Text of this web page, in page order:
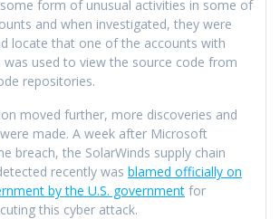
form of unusual activities in some of
and when investigated, they were
locate that one of the accounts with
was used to view the source code from
repositories.
moved further, more discoveries and
made. A week after Microsoft
breach, the SolarWinds supply chain
recently was blamed officially on
by the U.S. government for
this cyber attack.